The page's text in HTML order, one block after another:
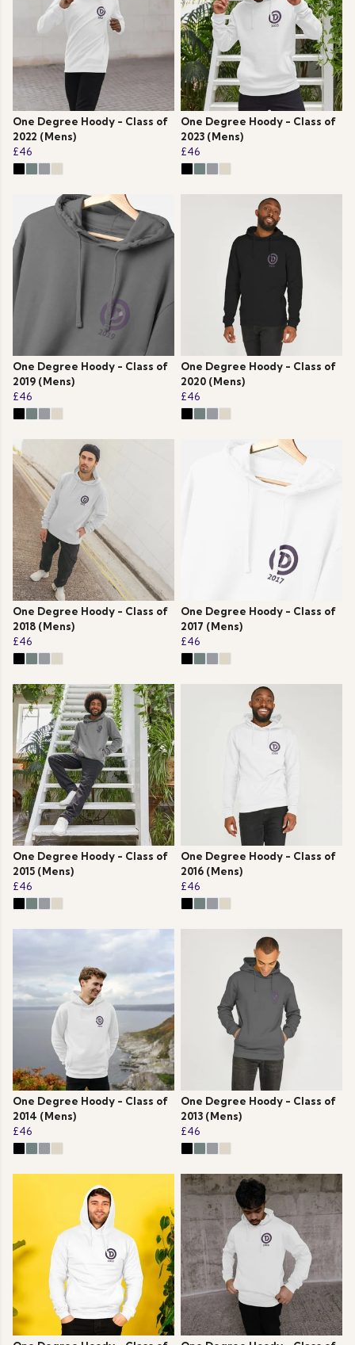
One Degree Hoody - Class of
2022 (Mens)
£46
One Degree Hoody - Class of
2023 (Mens)
£46
One Degree Hoody - Class of
2019 (Mens)
£46
One Degree Hoody - Class of
2020 (Mens)
£46
One Degree Hoody - Class of
2018 (Mens)
£46
One Degree Hoody - Class of
2017 (Mens)
£46
One Degree Hoody - Class of
2015 (Mens)
£46
One Degree Hoody - Class of
2016 (Mens)
£46
One Degree Hoody - Class of
2014 (Mens)
£46
One Degree Hoody - Class of
2013 (Mens)
£46